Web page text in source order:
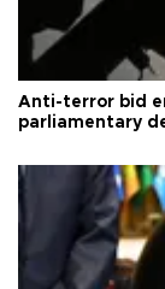
Anti-terror bid
parliamentary